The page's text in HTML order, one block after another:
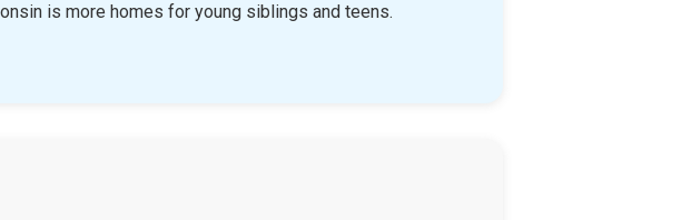
is more homes for young siblings and teens.